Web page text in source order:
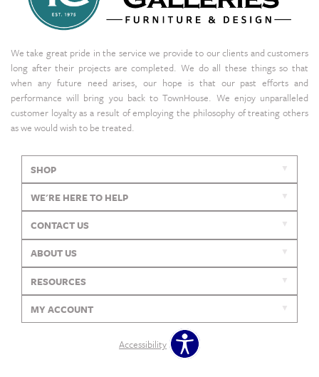
We take great pride in the service we provide to our clients and customers
long after their projects are completed. We do all these things so that
when any future need arises, our hope is that our past efforts and
performance will bring you back to TownHouse. We enjoy unparalleled
customer loyalty as a result of employing the philosophy of treating others
as we would wish to be treated.
SHOP
WE'RE HERE TO HELP
CONTACT US
ABOUT US
RESOURCES
MY ACCOUNT
Accessibility